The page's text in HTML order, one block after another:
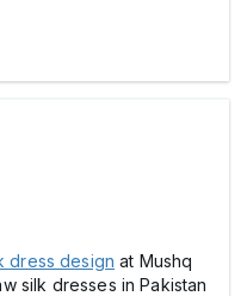
dress design at Mushq
silk dresses in Pakistan